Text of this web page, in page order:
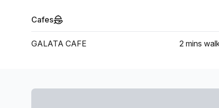
Cafes
GALATA CAFE 2 mins